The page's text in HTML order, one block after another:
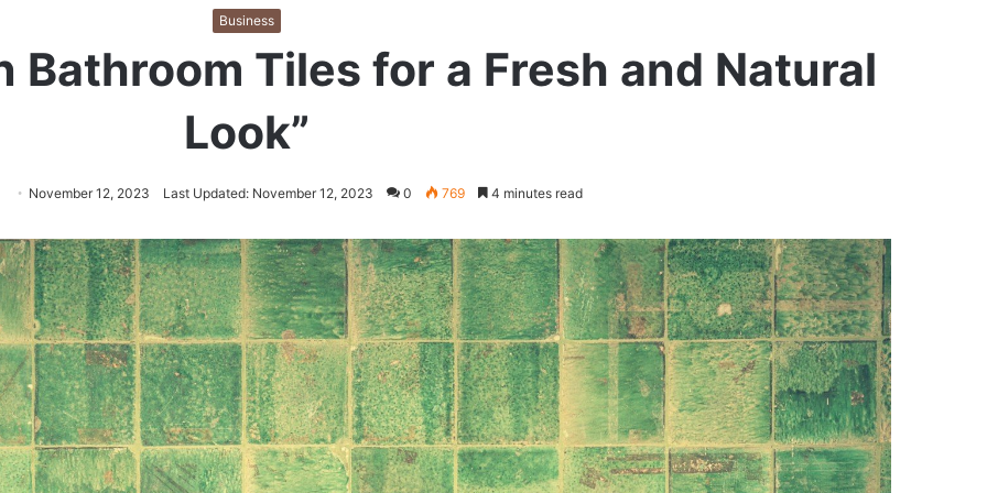
Business
Bathroom Tiles for a Fresh and Natural
Look”
November 12, 2023 Last Updated: November 12, 2023 0 769 4 minutes read